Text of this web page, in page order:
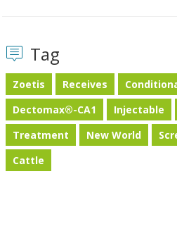
Tag
Zoetis Receives
Dectomax®-CA1
Injectable
Treatment
New World
Cattle